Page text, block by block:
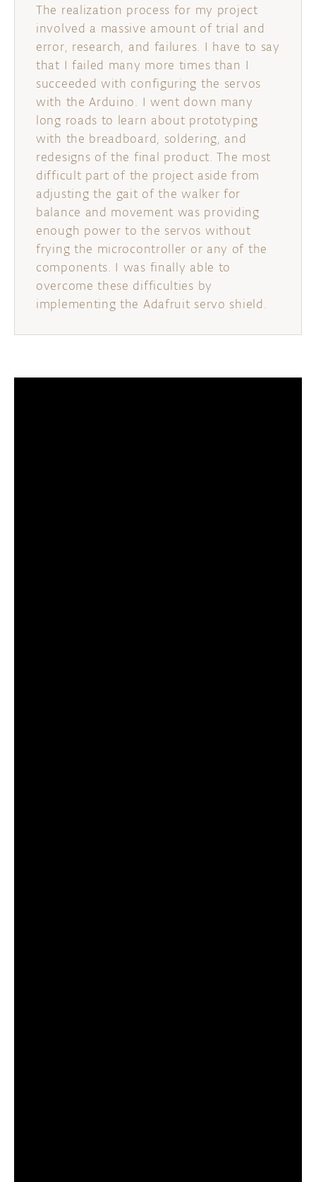
The realization process for my project
involved a massive amount of trial and
error, research, and failures. I have to say
that I failed many more times than I
succeeded with configuring the servos
with the Arduino. I went down many
long roads to learn about prototyping
with the breadboard, soldering, and
redesigns of the final product. The most
difficult part of the project aside from
adjusting the gait of the walker for
balance and movement was providing
enough power to the servos without
frying the microcontroller or any of the
components. I was finally able to
overcome these difficulties by
implementing the Adafruit servo shield.